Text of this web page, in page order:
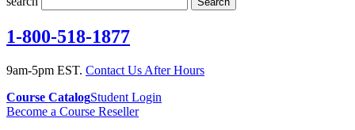
1-800-518-1877
9am-5pm EST. Contact Us After Hours
Course CatalogStudent Login
Become a Course Reseller